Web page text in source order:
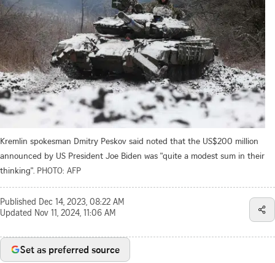
Kremlin spokesman Dmitry Peskov said noted that the US$200 million
announced by US President Joe Biden was "quite a modest sum in their
thinking". PHOTO: AFP
Published Dec 14, 2023, 08:22 AM
Updated Nov 11, 2024, 11:06 AM
Set as preferred source